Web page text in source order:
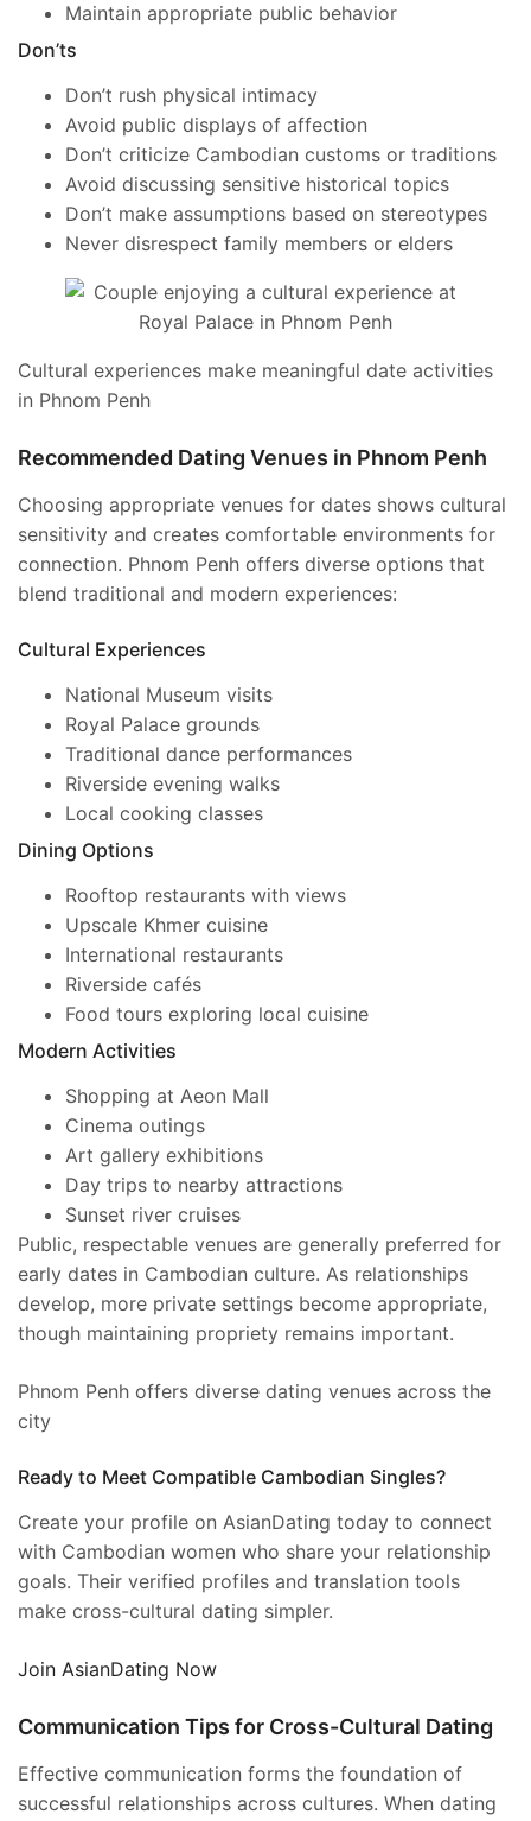
Maintain appropriate public behavior
Don’ts
Don’t rush physical intimacy
Avoid public displays of affection
Don’t criticize Cambodian customs or traditions
Avoid discussing sensitive historical topics
Don’t make assumptions based on stereotypes
Never disrespect family members or elders
Cultural experiences make meaningful date activities
in Phnom Penh
Recommended Dating Venues in Phnom Penh
Choosing appropriate venues for dates shows cultural
sensitivity and creates comfortable environments for
connection. Phnom Penh offers diverse options that
blend traditional and modern experiences:
Cultural Experiences
National Museum visits
Royal Palace grounds
Traditional dance performances
Riverside evening walks
Local cooking classes
Dining Options
Rooftop restaurants with views
Upscale Khmer cuisine
International restaurants
Riverside cafés
Food tours exploring local cuisine
Modern Activities
Shopping at Aeon Mall
Cinema outings
Art gallery exhibitions
Day trips to nearby attractions
Sunset river cruises
Public, respectable venues are generally preferred for
early dates in Cambodian culture. As relationships
develop, more private settings become appropriate,
though maintaining propriety remains important.
Phnom Penh offers diverse dating venues across the
city
Ready to Meet Compatible Cambodian Singles?
Create your profile on AsianDating today to connect
with Cambodian women who share your relationship
goals. Their verified profiles and translation tools
make cross-cultural dating simpler.
Join AsianDating Now
Communication Tips for Cross-Cultural Dating
Effective communication forms the foundation of
successful relationships across cultures. When dating